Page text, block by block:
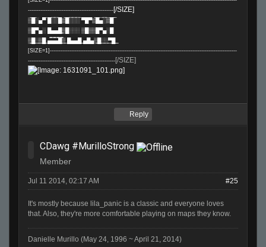
------------------------------------------------ [/SIZE]
▒̅█̅░▄▀̅
█̿░̿░̿█▒̿█̿░̿░̿░̿ ▀█▀▒̿█̿▄̿░̿▒̿█̿ ̿
▒█▀▄░ █̲̲̲▄̲̲̲▄̲̲̲█̲̲̲▒█░░░ ▒█▒▒█▀▄░█
▒̲̲█̲̲░̲̲▒̲̲█̲̲
▄̲̲̿̅▄̲̲̿̅▄̲̲̿̅█̲̲̿▒̲̲ █̲̲▄̲̲▄̲̲█̲̲ ̲̲▄█▄▒̲̲█̲̲░̲̲░̲̲▀̲̲█̲̲ ̲̲
[SIZE=1]---------------------------------------------------------------------------------------------------------
------------------------------------------------- [/SIZE]
Reply
CDawg #MurilloStrong
Member
Jul 11 2014, 02:17 AM #25
It's mostly because lila_panic is a classic and everyone loves
that. Also, they're more comfortable playing on maps they know.
Danielle Murillo (May 24, 1996 ~ April 21, 2014)